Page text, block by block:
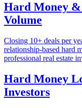
Hard Money
Volume
Closing 10+ deals per
relationship-based hard
professional real estate
Hard Money
Investors